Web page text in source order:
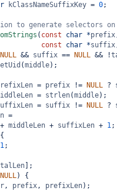
kClassNameSuffixKey = 0;
to generate selectors
( const char *prefix
const char *suffix
NULL && suffix == NULL && !
(middle);
= prefix != NULL ?
= strlen(middle);
= suffix != NULL ?
=
+ middleLen + suffixLen + 1
1;
];
NULL) {
, prefix, prefixLen);